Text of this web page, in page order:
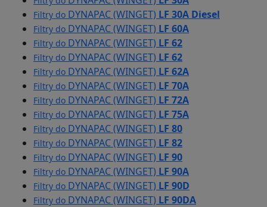
Filtry do DYNAPAC (WINGET) LF 30A Diesel
Filtry do DYNAPAC (WINGET) LF 60A
Filtry do DYNAPAC (WINGET) LF 62
Filtry do DYNAPAC (WINGET) LF 62
Filtry do DYNAPAC (WINGET) LF 62A
Filtry do DYNAPAC (WINGET) LF 70A
Filtry do DYNAPAC (WINGET) LF 72A
Filtry do DYNAPAC (WINGET) LF 75A
Filtry do DYNAPAC (WINGET) LF 80
Filtry do DYNAPAC (WINGET) LF 82
Filtry do DYNAPAC (WINGET) LF 90
Filtry do DYNAPAC (WINGET) LF 90A
Filtry do DYNAPAC (WINGET) LF 90D
Filtry do DYNAPAC (WINGET) LF 90DA